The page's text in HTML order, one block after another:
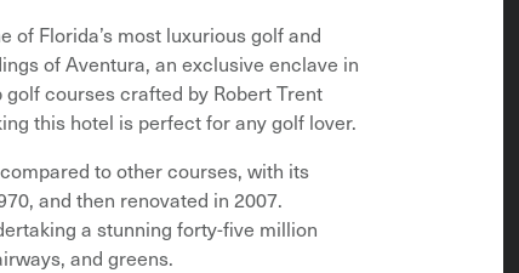
of Florida’s most luxurious golf and
of Aventura, an exclusive enclave in
courses crafted by Robert Trent
this hotel is perfect for any golf lover.
to other courses, with its
and then renovated in 2007.
a stunning forty-five million
and greens.